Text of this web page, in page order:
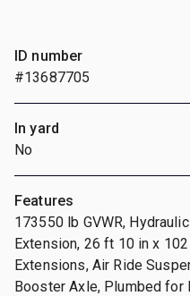
ID number
#13687705
In yard
No
Features
173550 lb GVWR,
Extension, 26 ft 10 in x
Extensions, Air Ride
Booster Axle, Plumbed for